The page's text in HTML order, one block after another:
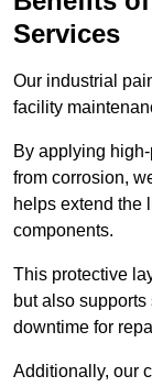
Services
Our industrial
facility
By applying
from corrosion,
helps extend the
components.
This protective
but also
downtime for
Additionally, our